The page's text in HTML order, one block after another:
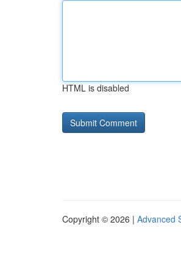
HTML is disabled
Copyright © 2026 | Advanced